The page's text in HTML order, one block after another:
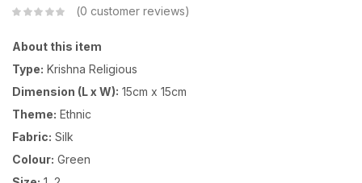
0 customer reviews
About this item
Type: Krishna Religious
Dimension (L x W): 15cm x 15cm
Theme: Ethnic
Fabric: Silk
Colour: Green